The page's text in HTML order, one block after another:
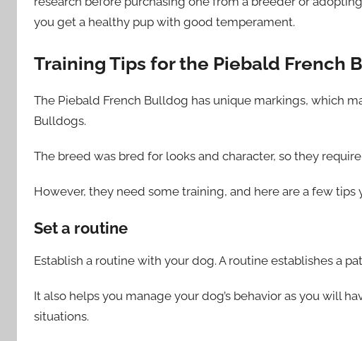
you get a healthy pup with good temperament.
Training Tips for the Piebald French
The Piebald French Bulldog has unique markings, which
Bulldogs.
The breed was bred for looks and character, so they
However, they need some training, and here are a few
Set a routine
Establish a routine with your dog. A routine establishes a
It also helps you manage your dog’s behavior as you will
situations.